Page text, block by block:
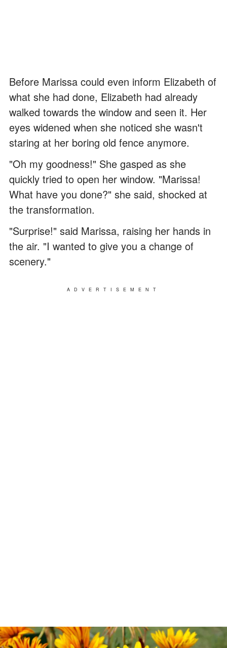
Before Marissa could even inform Elizabeth of
what she had done, Elizabeth had already
walked towards the window and seen it. Her
eyes widened when she noticed she wasn't
staring at her boring old fence anymore.
"Oh my goodness!" She gasped as she
quickly tried to open her window. "Marissa!
What have you done?" she said, shocked at
the transformation.
"Surprise!" said Marissa, raising her hands in
the air. "I wanted to give you a change of
scenery."
ADVERTISEMENT